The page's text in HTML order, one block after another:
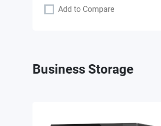
Add to Compare
Business Storage